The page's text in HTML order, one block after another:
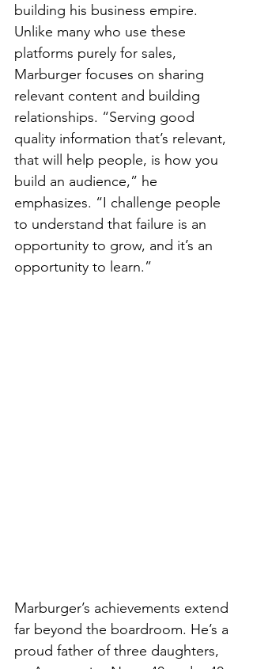
building his business empire.
Unlike many who use these
platforms purely for sales,
Marburger focuses on sharing
relevant content and building
relationships. “Serving good
quality information that’s relevant,
that will help people, is how you
build an audience,” he
emphasizes. “I challenge people
to understand that failure is an
opportunity to grow, and it’s an
opportunity to learn.”
Marburger’s achievements extend
far beyond the boardroom. He’s a
proud father of three daughters,